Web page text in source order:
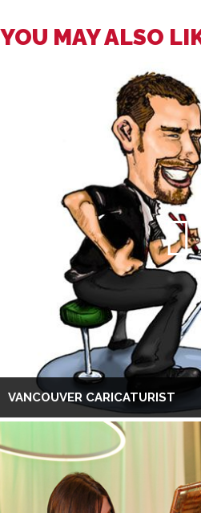
YOU MAY ALSO
VANCOUVER CARICATURIST